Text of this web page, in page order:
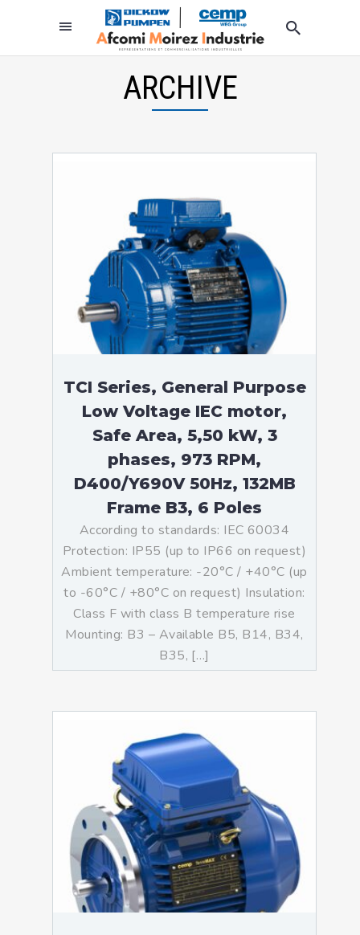
ARCHIVE
TCI Series, General Purpose
Low Voltage IEC motor,
Safe Area, 5,50 kW, 3
phases, 973 RPM,
D400/Y690V 50Hz, 132MB
Frame B3, 6 Poles
According to standards: IEC 60034
Protection: IP55 (up to IP66 on request)
Ambient temperature: -20°C / +40°C (up
to -60°C / +80°C on request) Insulation:
Class F with class B temperature rise
Mounting: B3 – Available B5, B14, B34,
B35, […]